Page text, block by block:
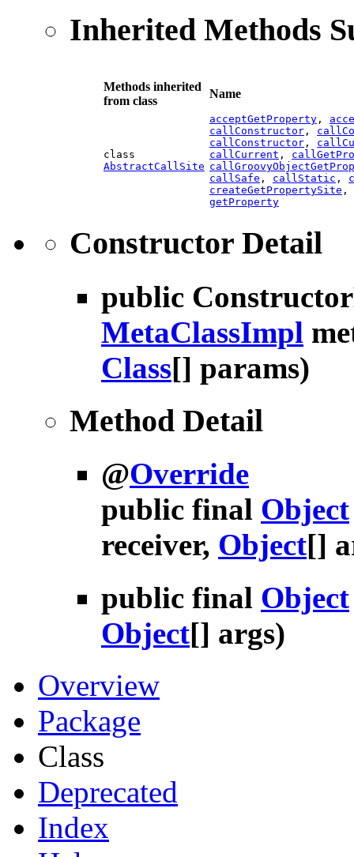
Inherited Methods
Methods inherited
from class
Name
class
AbstractCallSite
acceptGetProperty ,
callConstructor ,
callConstructor ,
callCurrent ,
callSafe , callStatic ,
createGetPropertySite ,
getProperty
Constructor Detail
public
MetaClassImpl
Class[] params)
Method Detail
@Override
public final Object
receiver, Object[]
public final Object
Object[] args)
Overview
Package
Class
Deprecated
Index